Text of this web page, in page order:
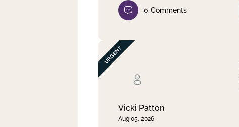
0 Comments
Vicki Patton
Aug 05, 2026